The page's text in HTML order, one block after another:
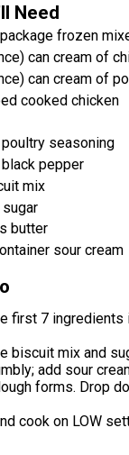
Need
frozen
can cream of
can cream of
cooked chicken
seasoning
pepper
mix
butter
sour cream
first 7 ingredients
biscuit mix and
add sour
forms. Drop
cook on LOW